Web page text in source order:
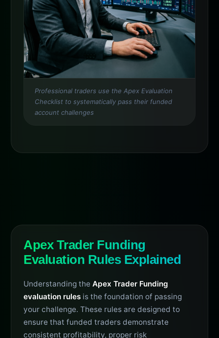
Professional traders use the Apex Evaluation
Checklist to systematically pass their funded
account challenges
Apex Trader Funding
Evaluation Rules Explained
Understanding theApex Trader Funding
evaluation rules is the foundation of passing
your challenge. These rules are designed to
ensure that funded traders demonstrate
consistent profitability, proper risk